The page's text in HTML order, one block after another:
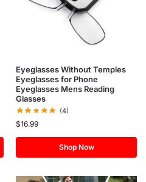
Eyeglasses Without Temples
Eyeglasses for Phone
Eyeglasses Mens Reading
Glasses
(4)
$16.99
Shop Now